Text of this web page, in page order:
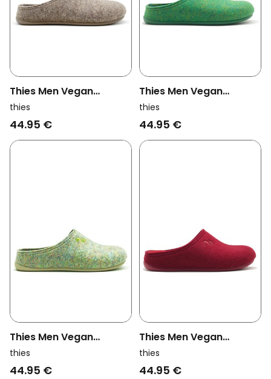
Thies Men Vegan
Slippers Recycled Pet
Beige (W/M/X)
thies
44.95 €
Thies Men Vegan
Slippers Recycled Pet
Green (W/M)
thies
44.95 €
Thies Men Vegan
Slippers Recycled Pet
Multi Green (W/M/X)
thies
44.95 €
Thies Men Vegan
Slippers Recycled Pet
Bordeaux (W/M)
thies
44.95 €